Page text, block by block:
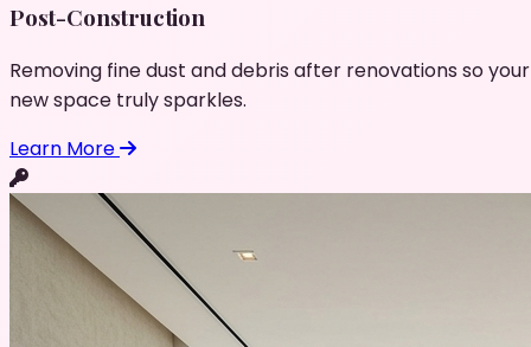
Post-Construction
Removing fine dust and debris after renovations so your
new space truly sparkles.
Learn More